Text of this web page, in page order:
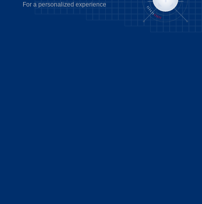
For a personalized experience